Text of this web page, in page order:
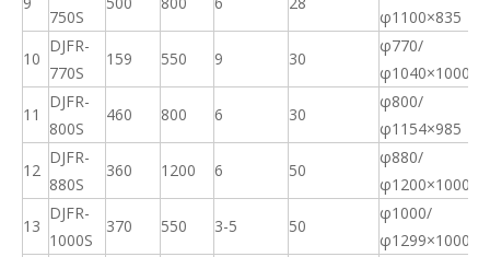
750S
φ1100×835
10
DJFR-
770S
159 550 9 30
φ770/
φ1040×1000
11
DJFR-
800S
460 800 6 30
φ800/
φ1154×985
12
DJFR-
880S
360 1200 6 50
φ880/
φ1200×1000
13
DJFR-
1000S
370 550 3-5 50
φ1000/
φ1299×1000